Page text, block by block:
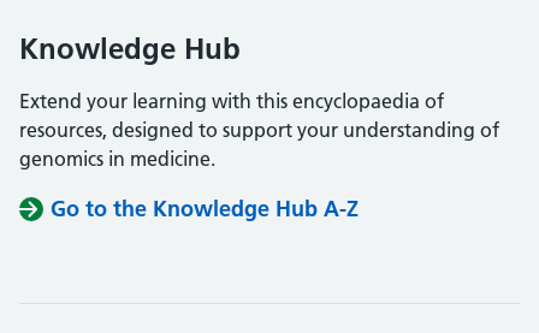
Knowledge Hub
Extend your learning with this encyclopaedia of
resources, designed to support your understanding of
genomics in medicine.
Go to the Knowledge Hub A-Z